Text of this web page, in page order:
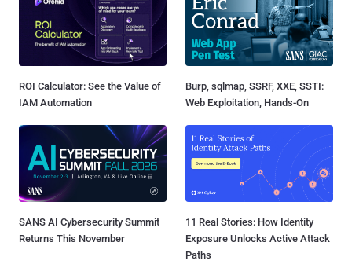
ROI Calculator: See the Value of
IAM Automation
Burp, sqlmap, SSRF, XXE, SSTI:
Web Exploitation, Hands-On
SANS AI Cybersecurity Summit
Returns This November
11 Real Stories: How Identity
Exposure Unlocks Active Attack
Paths